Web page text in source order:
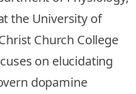
the University of
Church College
on elucidating
dopamine